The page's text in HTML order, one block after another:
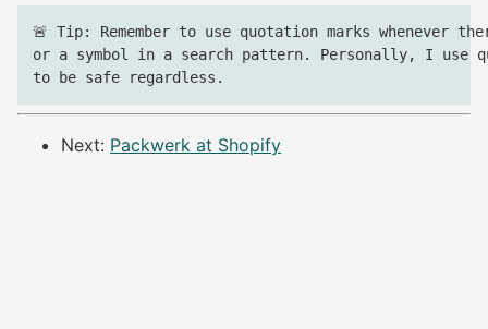
🚨 Tip: Remember to use quotation marks whenever
or a symbol in a search pattern. Personally, I use
Next: Packwerk at Shopify